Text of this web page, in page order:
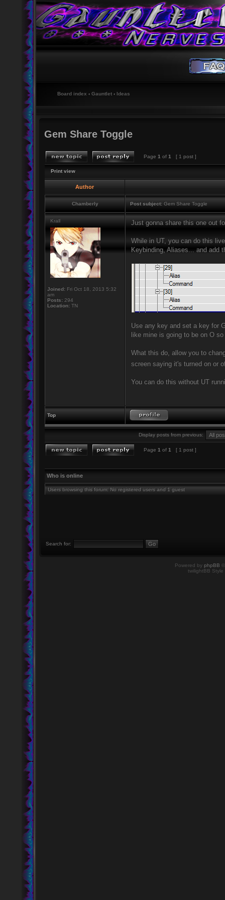
Board index ‹ Gauntlet ‹ Ideas
Gem Share Toggle
Page 1 of 1 [ 1 post ]
Print view
Author
Chamberly Post subject: Gem Share Toggle
Krall
Joined: Fri Oct 18, 2013 5:32
am
Posts: 294
Location: TN
Just gonna share this one out
While in UT, you can do this
Keybinding, Aliases... and add
Use any key and set a key for
like mine is going to be on O
What this do, allow you to
screen saying it's turned on or
You can do this without UT
Top
Display posts from previous:
Page 1 of 1 [ 1 post ]
Who is online
Users browsing this forum: No registered users and 1 guest
Search for:
Powered by phpBB
twilightBB